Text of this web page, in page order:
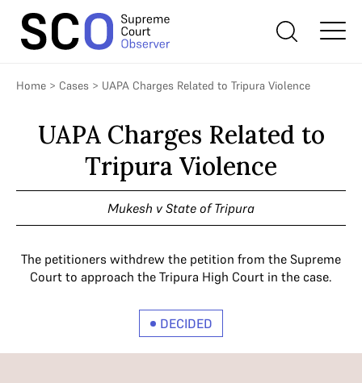
Home > Cases > UAPA Charges Related to Tripura Violence
UAPA Charges Related to
Tripura Violence
Mukesh v State of Tripura
The petitioners withdrew the petition from the Supreme
Court to approach the Tripura High Court in the case.
DECIDED